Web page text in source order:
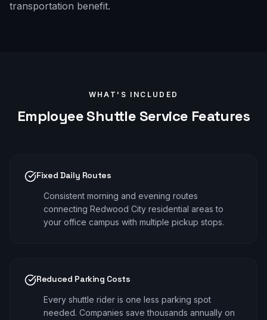
transportation benefit.
WHAT'S INCLUDED
Employee Shuttle Service Features
Fixed Daily Routes
Consistent morning and evening routes
connecting Redwood City residential areas to
your office campus with multiple pickup stops.
Reduced Parking Costs
Every shuttle rider is one less parking spot
needed. Companies save thousands annually on